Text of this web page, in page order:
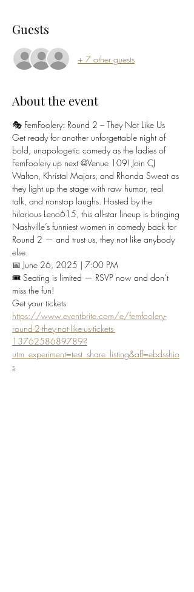
Guests
+ 7 other guests
About the event
🎭 FemFoolery: Round 2 – They Not Like Us
Get ready for another unforgettable night of
bold, unapologetic comedy as the ladies of
FemFoolery up next @Venue 109! Join CJ
Walton, Khristal Majors, and Rhonda Sweat as
they light up the stage with raw humor, real
talk, and nonstop laughs. Hosted by the
hilarious Leno615, this all-star lineup is bringing
Nashville’s funniest women in comedy back for
Round 2 — and trust us, they not like anybody
else.
📅 June 26, 2025 | 7:00 PM
🎟️ Seating is limited — RSVP now and don’t
miss the fun!
Get your tickets
https://www.eventbrite.com/e/femfoolery-
round-2-they-not-like-us-tickets-
1376258689789?
utm_experiment=test_share_listing&aff=ebdsshio
s